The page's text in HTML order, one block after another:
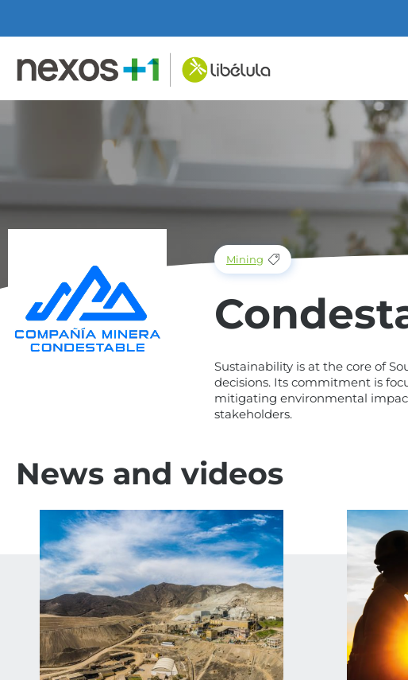
Mining
Sustainability is at the core of
decisions. Its commitment is
mitigating environmental
stakeholders.
News and videos